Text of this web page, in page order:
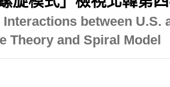
between U.S.
Theory and Spiral Model